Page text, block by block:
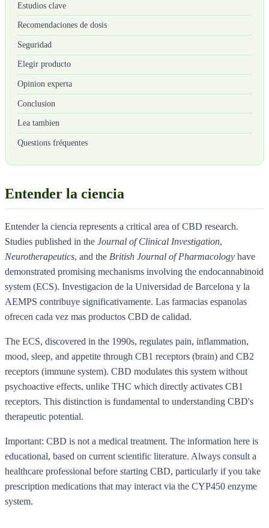
Estudios clave
Recomendaciones de dosis
Seguridad
Elegir producto
Opinion experta
Conclusion
Lea tambien
Questions fréquentes
Entender la ciencia
Entender la ciencia represents a critical area of CBD research.
Studies published in the Journal of Clinical Investigation,
Neurotherapeutics, and the British Journal of Pharmacology have
demonstrated promising mechanisms involving the endocannabinoid
system (ECS). Investigacion de la Universidad de Barcelona y la
AEMPS contribuye significativamente. Las farmacias espanolas
ofrecen cada vez mas productos CBD de calidad.
The ECS, discovered in the 1990s, regulates pain, inflammation,
mood, sleep, and appetite through CB1 receptors (brain) and CB2
receptors (immune system). CBD modulates this system without
psychoactive effects, unlike THC which directly activates CB1
receptors. This distinction is fundamental to understanding CBD's
therapeutic potential.
Important: CBD is not a medical treatment. The information here is
educational, based on current scientific literature. Always consult a
healthcare professional before starting CBD, particularly if you take
prescription medications that may interact via the CYP450 enzyme
system.